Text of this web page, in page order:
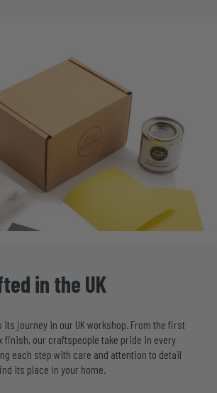
in the UK
its journey in our UK workshop. From the first
finish, our craftspeople take pride in every
each step with care and attention to detail
its place in your home.